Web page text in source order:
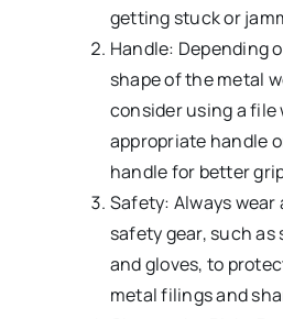
getting stuck or
Handle: Depending
shape of the metal
consider using a file
appropriate handle
handle for better
Safety: Always wear
safety gear, such as
and gloves, to
metal filings and